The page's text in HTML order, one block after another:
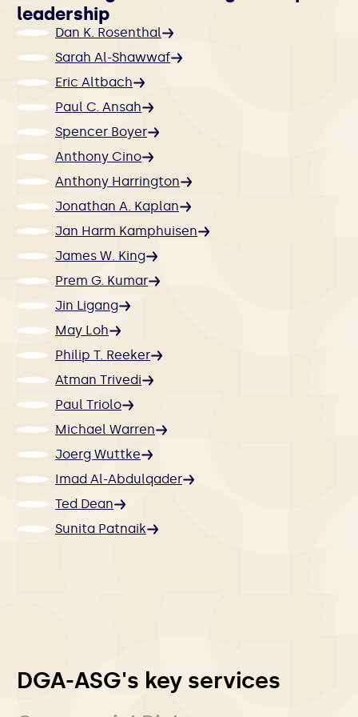
leadership
Dan K. Rosenthal
Sarah Al-Shawwaf
Eric Altbach
Paul C. Ansah
Spencer Boyer
Anthony Cino
Anthony Harrington
Jonathan A. Kaplan
Jan Harm Kamphuisen
James W. King
Prem G. Kumar
Jin Ligang
May Loh
Philip T. Reeker
Atman Trivedi
Paul Triolo
Michael Warren
Joerg Wuttke
Imad Al-Abdulqader
Ted Dean
Sunita Patnaik
DGA-ASG's key services